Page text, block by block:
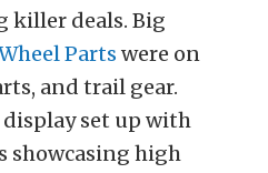
killer deals. Big
Parts were on
and trail gear.
set up with
showcasing high